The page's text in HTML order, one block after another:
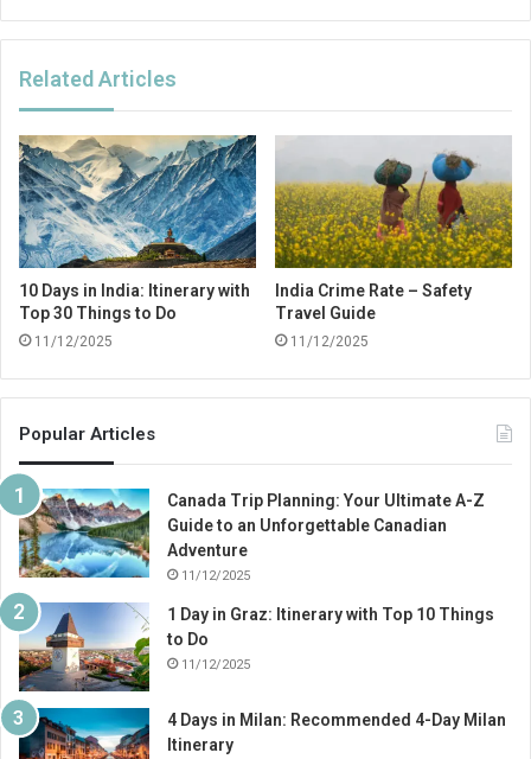
Related Articles
10 Days in India: Itinerary with
Top 30 Things to Do
11/12/2025
India Crime Rate – Safety
Travel Guide
11/12/2025
Popular Articles
Canada Trip Planning: Your Ultimate A-Z
Guide to an Unforgettable Canadian
Adventure
11/12/2025
1 Day in Graz: Itinerary with Top 10 Things
to Do
11/12/2025
4 Days in Milan: Recommended 4-Day Milan
Itinerary